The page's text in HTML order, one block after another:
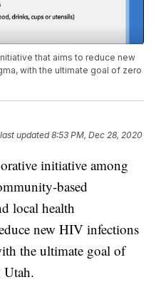
that aims to reduce new
with the ultimate goal of zero
updated8:53 PM, Dec 28, 2020
initiative among
based
local health
new HIV infections
the ultimate goal of
Utah.